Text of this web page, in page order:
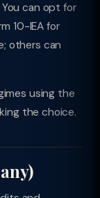
can opt for
10-IEA for
others can
using the
the choice.